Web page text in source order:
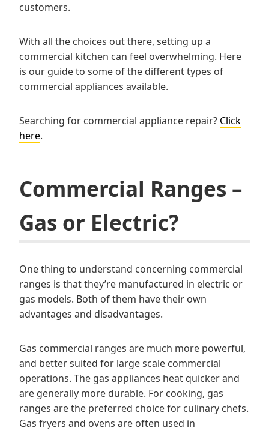
customers.
With all the choices out there, setting up a
commercial kitchen can feel overwhelming. Here
is our guide to some of the different types of
commercial appliances available.
Searching for commercial appliance repair? Click
here.
Commercial Ranges –
Gas or Electric?
One thing to understand concerning commercial
ranges is that they’re manufactured in electric or
gas models. Both of them have their own
advantages and disadvantages.
Gas commercial ranges are much more powerful,
and better suited for large scale commercial
operations. The gas appliances heat quicker and
are generally more durable. For cooking, gas
ranges are the preferred choice for culinary chefs.
Gas fryers and ovens are often used in